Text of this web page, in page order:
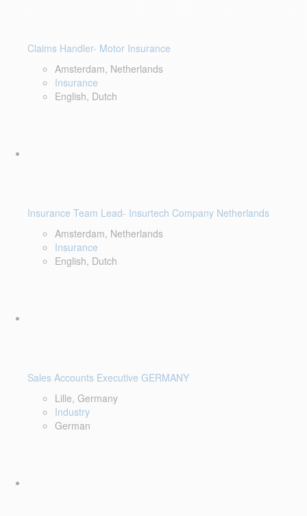
Claims Handler- Motor Insurance
Amsterdam, Netherlands
Insurance
English, Dutch
Insurance Team Lead- Insurtech Company Netherlands
Amsterdam, Netherlands
Insurance
English, Dutch
Sales Accounts Executive GERMANY
Lille, Germany
Industry
German